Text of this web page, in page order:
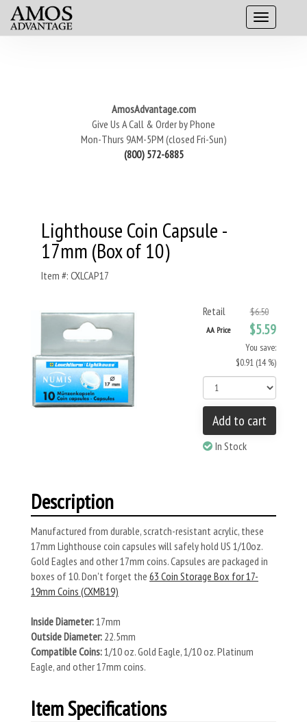
AmosAdvantage.com
Give Us A Call & Order by Phone
Mon-Thurs 9AM-5PM (closed Fri-Sun)
(800) 572-6885
Lighthouse Coin Capsule -
17mm (Box of 10)
Item #: CXLCAP17
Retail $6.50
AA Price $5.59
You save:
$0.91 (14 %)
Add to cart
In Stock
Description
Manufactured from durable, scratch-resistant acrylic, these
17mm Lighthouse coin capsules will safely hold US 1/10oz.
Gold Eagles and other 17mm coins. Capsules are packaged in
boxes of 10. Don't forget the 63 Coin Storage Box for 17-
19mm Coins (CXMB19)
Inside Diameter:17mm
Outside Diameter: 22.5mm
Compatible Coins:1/10 oz. Gold Eagle, 1/10 oz. Platinum
Eagle, and other 17mm coins.
Item Specifications